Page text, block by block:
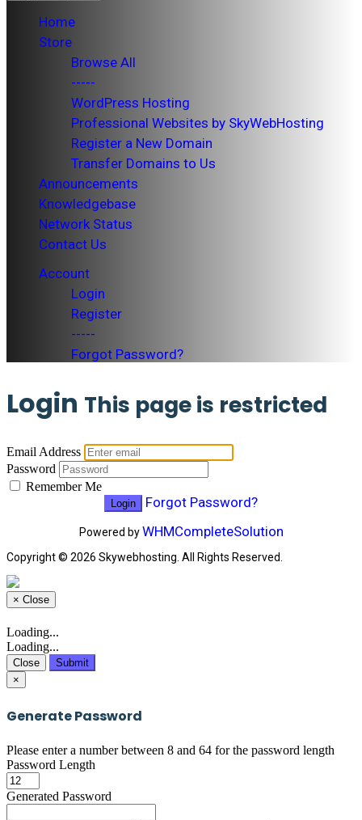
Home
Store
Browse All
-----
WordPress Hosting
Professional Websites by SkyWebHosting
Register a New Domain
Transfer Domains to Us
Announcements
Knowledgebase
Network Status
Contact Us
Account
Login
Register
-----
Forgot Password?
Login This page is restricted
Email Address
Password
Remember Me
Forgot Password?
Powered byWHMCompleteSolution
Copyright © 2026 Skywebhosting. All Rights Reserved.
× Close
Loading...
Loading...
Close
Submit
×
Generate Password
Please enter a number between 8 and 64 for the password length
Password Length
Generated Password